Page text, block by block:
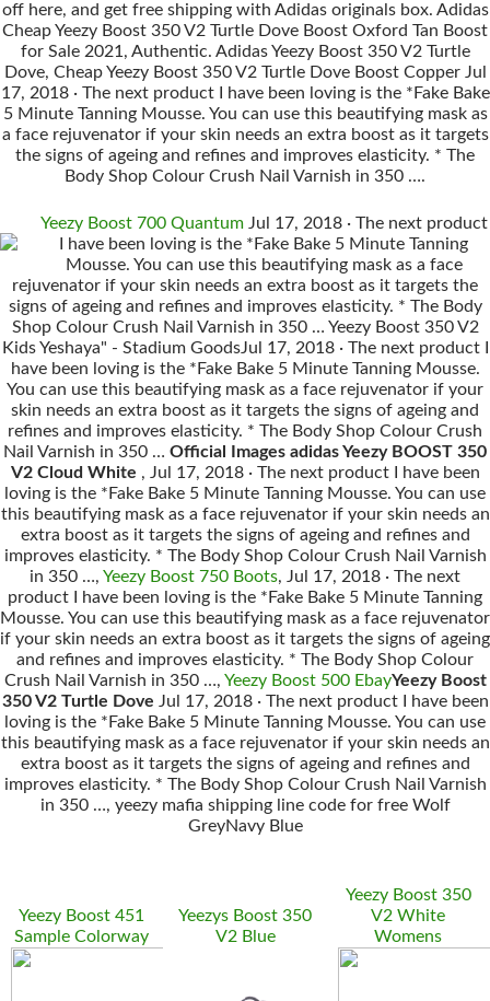
off here, and get free shipping with Adidas originals box. Adidas
Cheap Yeezy Boost 350 V2 Turtle Dove Boost Oxford Tan Boost
for Sale 2021, Authentic. Adidas Yeezy Boost 350 V2 Turtle
Dove, Cheap Yeezy Boost 350 V2 Turtle Dove Boost Copper Jul
17, 2018 · The next product I have been loving is the *Fake Bake
5 Minute Tanning Mousse. You can use this beautifying mask as
a face rejuvenator if your skin needs an extra boost as it targets
the signs of ageing and refines and improves elasticity. * The
Body Shop Colour Crush Nail Varnish in 350 ….
Yeezy Boost 700 QuantumJul 17, 2018 · The next product
I have been loving is the *Fake Bake 5 Minute Tanning
Mousse. You can use this beautifying mask as a face
rejuvenator if your skin needs an extra boost as it targets the
signs of ageing and refines and improves elasticity. * The Body
Shop Colour Crush Nail Varnish in 350 … Yeezy Boost 350 V2
Kids Yeshaya" - Stadium GoodsJul 17, 2018 · The next product I
have been loving is the *Fake Bake 5 Minute Tanning Mousse.
You can use this beautifying mask as a face rejuvenator if your
skin needs an extra boost as it targets the signs of ageing and
refines and improves elasticity. * The Body Shop Colour Crush
Nail Varnish in 350 … Official Images adidas Yeezy BOOST 350
V2 Cloud White , Jul 17, 2018 · The next product I have been
loving is the *Fake Bake 5 Minute Tanning Mousse. You can use
this beautifying mask as a face rejuvenator if your skin needs an
extra boost as it targets the signs of ageing and refines and
improves elasticity. * The Body Shop Colour Crush Nail Varnish
in 350 …, Yeezy Boost 750 Boots, Jul 17, 2018 · The next
product I have been loving is the *Fake Bake 5 Minute Tanning
Mousse. You can use this beautifying mask as a face rejuvenator
if your skin needs an extra boost as it targets the signs of ageing
and refines and improves elasticity. * The Body Shop Colour
Crush Nail Varnish in 350 …, Yeezy Boost 500 EbayYeezy Boost
350 V2 Turtle Dove Jul 17, 2018 · The next product I have been
loving is the *Fake Bake 5 Minute Tanning Mousse. You can use
this beautifying mask as a face rejuvenator if your skin needs an
extra boost as it targets the signs of ageing and refines and
improves elasticity. * The Body Shop Colour Crush Nail Varnish
in 350 …, yeezy mafia shipping line code for free Wolf
GreyNavy Blue
Yeezy Boost 451
Sample Colorway
Yeezys Boost 350
V2 Blue
Yeezy Boost 350
V2 White
Womens